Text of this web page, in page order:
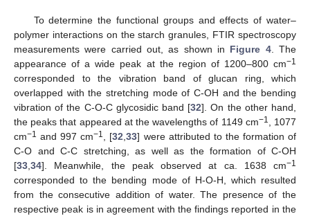
To determine the functional groups and effects of water–
polymer interactions on the starch granules, FTIR spectroscopy
measurements were carried out, as shown in Figure 4. The
appearance of a wide peak at the region of 1200–800 cm−1
corresponded to the vibration band of glucan ring, which
overlapped with the stretching mode of C-OH and the bending
vibration of the C-O-C glycosidic band [32]. On the other hand,
the peaks that appeared at the wavelengths of 1149 cm−1
, 1077
cm−1 and 997 cm−1 , [32 ,33] were attributed to the formation of
C-O and C-C stretching, as well as the formation of C-OH
[33 34]. Meanwhile, the peak observed at ca. 1638 cm−1
corresponded to the bending mode of H-O-H, which resulted
from the consecutive addition of water. The presence of the
respective peak is in agreement with the findings reported in the